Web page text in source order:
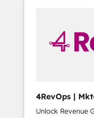
4RevOps | Mkt4edu
🇦🇪 🇺🇸
Unlock Revenue